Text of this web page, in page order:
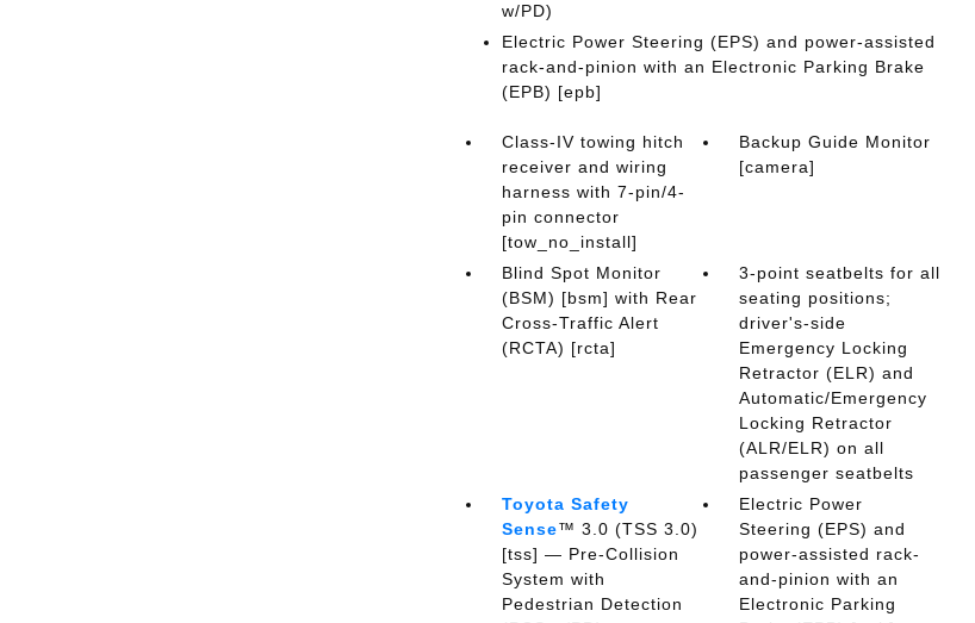
w/PD)
Electric Power Steering (EPS) and power-assisted
rack-and-pinion with an Electronic Parking Brake
(EPB) [epb]
Class-IV towing hitch
receiver and wiring
harness with 7-pin/4-
pin connector
[tow_no_install]
Backup Guide Monitor
[camera]
Blind Spot Monitor
(BSM) [bsm] with Rear
Cross-Traffic Alert
(RCTA) [rcta]
3-point seatbelts for all
seating positions;
driver's-side
Emergency Locking
Retractor (ELR) and
Automatic/Emergency
Locking Retractor
(ALR/ELR) on all
passenger seatbelts
Toyota Safety
Sense™ 3.0 (TSS 3.0)
[tss] — Pre-Collision
System with
Pedestrian Detection
Electric Power
Steering (EPS) and
power-assisted rack-
and-pinion with an
Electronic Parking